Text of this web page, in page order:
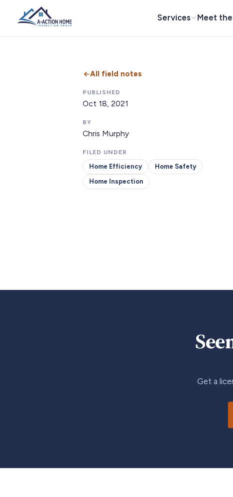
Services Meet
All field notes
PUBLISHED
Oct 18, 2021
BY
Chris Murphy
FILED UNDER
Home Efficiency
Home Safety
Home Inspection
Get a